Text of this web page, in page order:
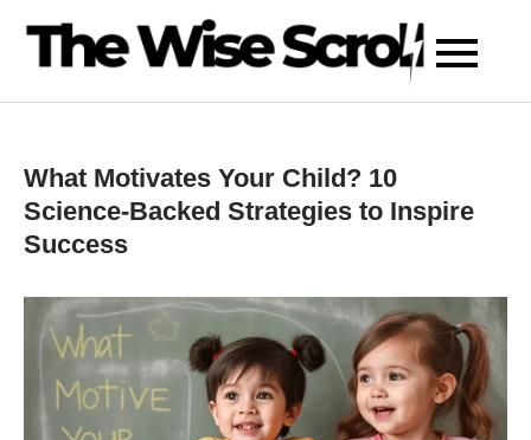
What Motivates Your Child? 10
Science-Backed Strategies to Inspire
Success